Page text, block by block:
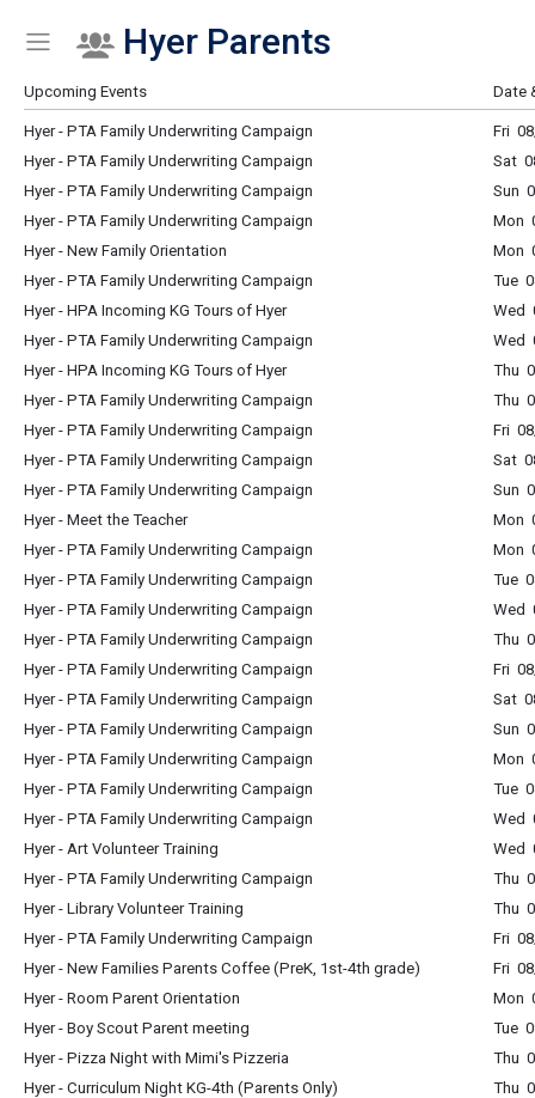
Show Menu
Click this to show the menu.
Hyer Parents
Upcoming Events Date
Hyer - PTA Family Underwriting Campaign
Fri
Hyer - PTA Family Underwriting Campaign
Sat
Hyer - PTA Family Underwriting Campaign
Sun
Hyer - PTA Family Underwriting Campaign
Mon
Hyer - New Family Orientation
Mon
Hyer - PTA Family Underwriting Campaign
Tue
Hyer - HPA Incoming KG Tours of Hyer
Wed
Hyer - PTA Family Underwriting Campaign
Wed
Hyer - HPA Incoming KG Tours of Hyer
Thu
Hyer - PTA Family Underwriting Campaign
Thu
Hyer - PTA Family Underwriting Campaign
Fri
Hyer - PTA Family Underwriting Campaign
Sat
Hyer - PTA Family Underwriting Campaign
Sun
Hyer - Meet the Teacher
Mon
Hyer - PTA Family Underwriting Campaign
Mon
Hyer - PTA Family Underwriting Campaign
Tue
Hyer - PTA Family Underwriting Campaign
Wed
Hyer - PTA Family Underwriting Campaign
Thu
Hyer - PTA Family Underwriting Campaign
Fri
Hyer - PTA Family Underwriting Campaign
Sat
Hyer - PTA Family Underwriting Campaign
Sun
Hyer - PTA Family Underwriting Campaign
Mon
Hyer - PTA Family Underwriting Campaign
Tue
Hyer - PTA Family Underwriting Campaign
Wed
Hyer - Art Volunteer Training
Wed
Hyer - PTA Family Underwriting Campaign
Thu
Hyer - Library Volunteer Training
Thu
Hyer - PTA Family Underwriting Campaign
Fri
Hyer - New Families Parents Coffee (PreK, 1st-4th grade)
Fri
Hyer - Room Parent Orientation
Mon
Hyer - Boy Scout Parent meeting
Tue
Hyer - Pizza Night with Mimi's Pizzeria
Thu
Hyer - Curriculum Night KG-4th (Parents Only)
Thu